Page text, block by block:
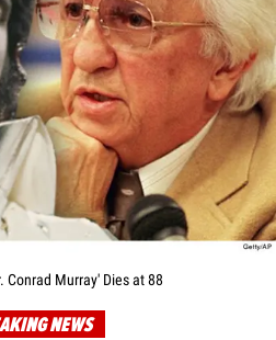
Conrad Murray' Dies at 88
NEWS